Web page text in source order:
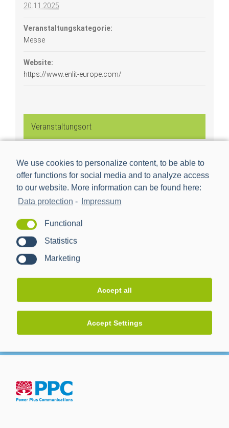
We use cookies to personalize content, to be able to
offer functions for social media and to analyze access
to our website. More information can be found here:
Data protection - Impressum
Functional
Statistics
Marketing
Accept all
Accept Settings
20.11.2025
Veranstaltungskategorie:
Messe
Website:
https://www.enlit-europe.com/
Veranstaltungsort
Ronda de Azkue 1
Bilbao, Spanien
Veranstalter